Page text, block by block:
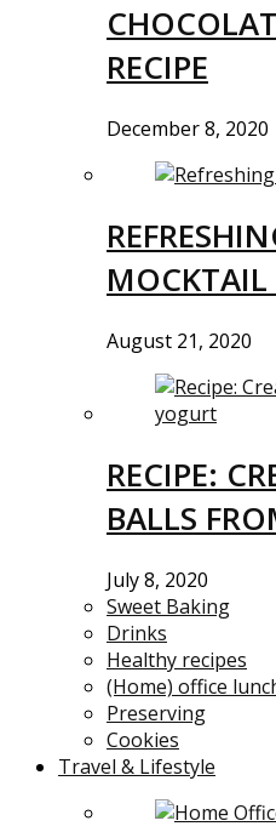
RECIPE
December 8, 2020
MOCKTAIL
August 21, 2020
RECIPE:
BALLS
July 8, 2020
Sweet Baking
Drinks
Healthy recipes
(Home) office
Preserving
Cookies
Travel & Lifestyle